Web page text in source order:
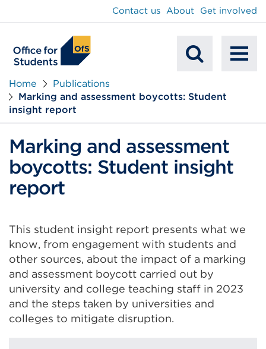
Search
Contact us About Get involved
Home
Publications
Marking and assessment boycotts: Student
insight report
Marking and assessment
boycotts: Student insight
report
This student insight report presents what we
know, from engagement with students and
other sources, about the impact of a marking
and assessment boycott carried out by
university and college teaching staff in 2023
and the steps taken by universities and
colleges to mitigate disruption.